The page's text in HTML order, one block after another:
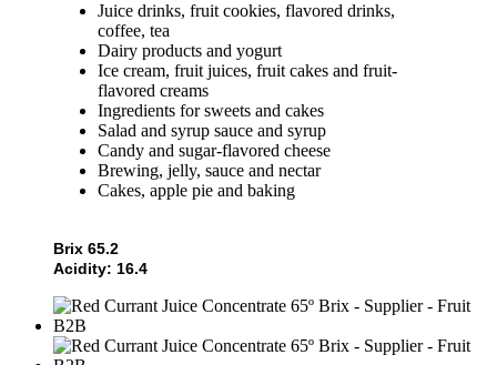
Juice drinks, fruit cookies, flavored drinks,
coffee, tea
Dairy products and yogurt
Ice cream, fruit juices, fruit cakes and fruit-
flavored creams
Ingredients for sweets and cakes
Salad and syrup sauce and syrup
Candy and sugar-flavored cheese
Brewing, jelly, sauce and nectar
Cakes, apple pie and baking
Brix 65.2
Acidity: 16.4